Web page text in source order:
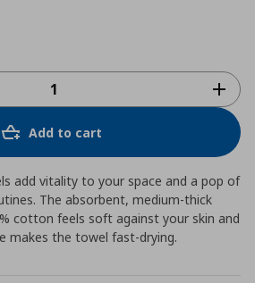
Add to cart
add vitality to your space and a pop of
The absorbent, medium-thick
cotton feels soft against your skin and
makes the towel fast-drying.